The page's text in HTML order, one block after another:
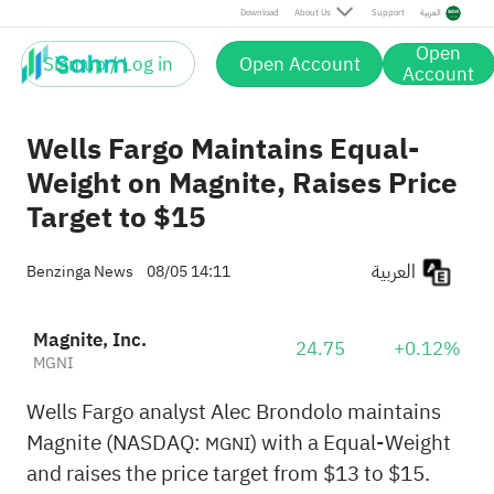
Download About Us Support العربية
Sign up / Log in Open Account Open
Account
Wells Fargo Maintains Equal-
Weight on Magnite, Raises Price
Target to $15
Benzinga News 08/05 14:11
Magnite, Inc.
MGNI 24.75 +0.12%
Wells Fargo analyst Alec Brondolo maintains
Magnite (NASDAQ: MGNI) with a Equal-Weight
and raises the price target from $13 to $15.